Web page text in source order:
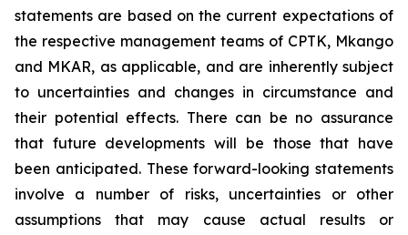
statements are based on the current expectations of
the respective management teams of CPTK, Mkango
and MKAR, as applicable, and are inherently subject
to uncertainties and changes in circumstance and
their potential effects. There can be no assurance
that future developments will be those that have
been anticipated. These forward-looking statements
involve a number of risks, uncertainties or other
assumptions that may cause actual results or